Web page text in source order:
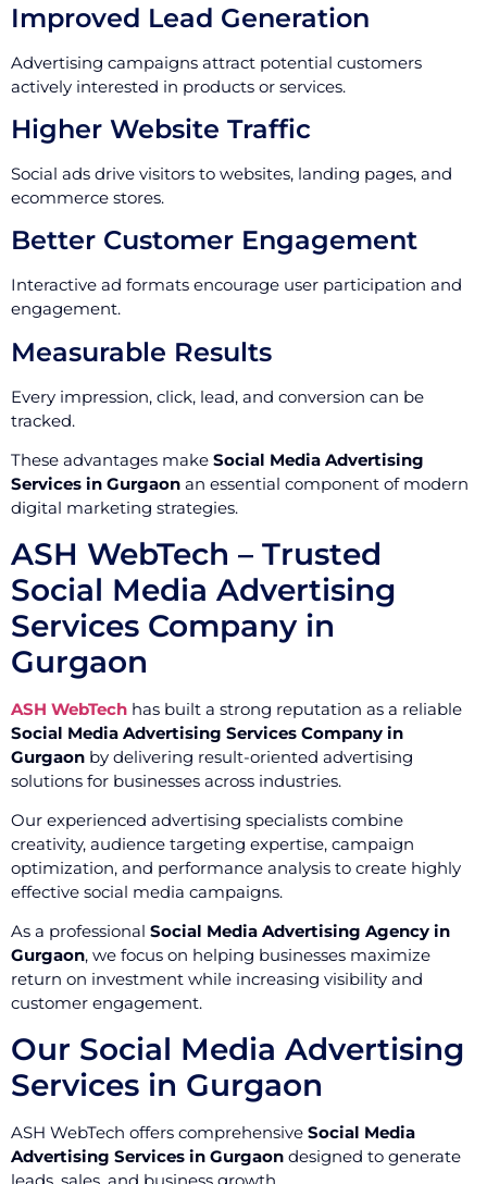
Improved Lead Generation
Advertising campaigns attract potential customers
actively interested in products or services.
Higher Website Traffic
Social ads drive visitors to websites, landing pages, and
ecommerce stores.
Better Customer Engagement
Interactive ad formats encourage user participation and
engagement.
Measurable Results
Every impression, click, lead, and conversion can be
tracked.
These advantages make Social Media Advertising
Services in Gurgaon an essential component of modern
digital marketing strategies.
ASH WebTech – Trusted
Social Media Advertising
Services Company in
Gurgaon
ASH WebTech has built a strong reputation as a reliable
Social Media Advertising Services Company in
Gurgaon by delivering result-oriented advertising
solutions for businesses across industries.
Our experienced advertising specialists combine
creativity, audience targeting expertise, campaign
optimization, and performance analysis to create highly
effective social media campaigns.
As a professional Social Media Advertising Agency in
Gurgaon, we focus on helping businesses maximize
return on investment while increasing visibility and
customer engagement.
Our Social Media Advertising
Services in Gurgaon
ASH WebTech offers comprehensive Social Media
Advertising Services in Gurgaon designed to generate